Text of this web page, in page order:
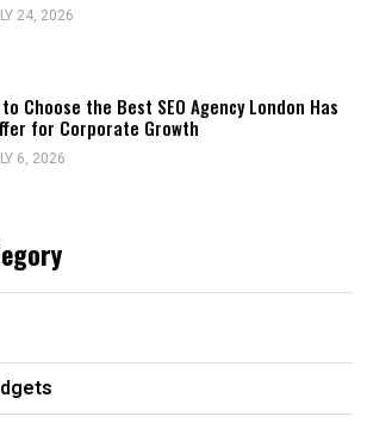
24, 2026
to Choose the Best SEO Agency London Has
for Corporate Growth
6, 2026